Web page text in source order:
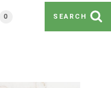
0 SEARCH